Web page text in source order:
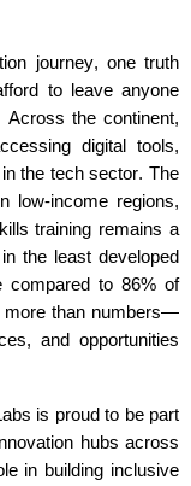
journey, one truth
to leave anyone
Across the continent,
digital tools,
the tech sector. The
low-income regions,
training remains a
the least developed
compared to 86% of
more than numbers—
and opportunities
is proud to be part
hubs across
in building inclusive